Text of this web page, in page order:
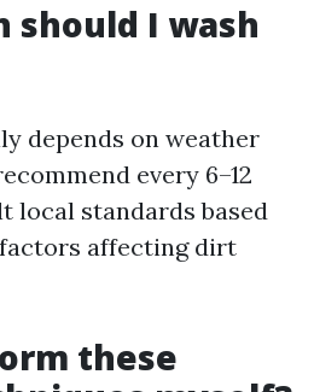
should I wash
depends on weather
every 6–12
local standards based
affecting dirt
these